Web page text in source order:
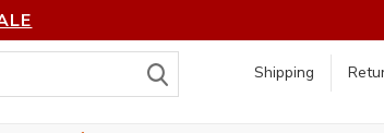
Shipping